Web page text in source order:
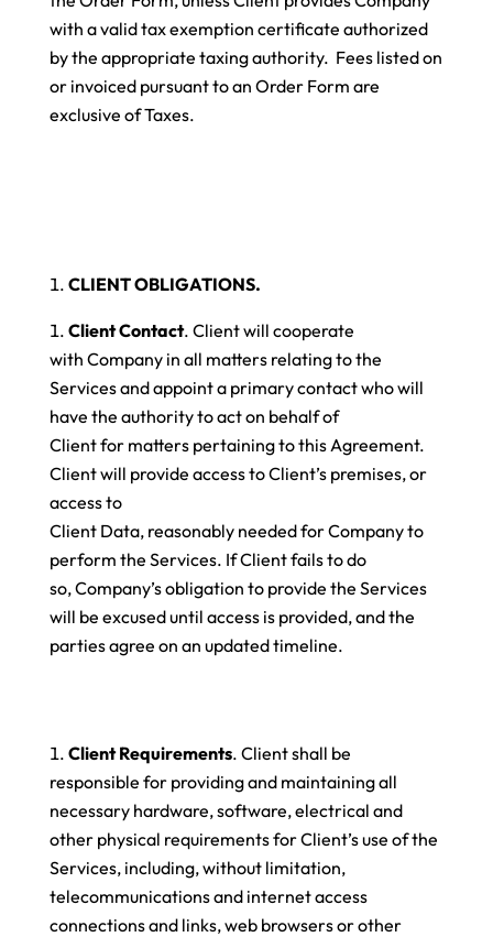
with a valid tax exemption certificate authorized
by the appropriate taxing authority. Fees listed on
or invoiced pursuant to an Order Form are
exclusive of Taxes.
CLIENT OBLIGATIONS.
Client Contact. Client will cooperate
with Company in all matters relating to the
Services and appoint a primary contact who will
have the authority to act on behalf of
Client for matters pertaining to this Agreement.
Client will provide access to Client’s premises, or
access to
Client Data, reasonably needed for Company to
perform the Services. If Client fails to do
so, Company’s obligation to provide the Services
will be excused until access is provided, and the
parties agree on an updated timeline.
Client Requirements. Client shall be
responsible for providing and maintaining all
necessary hardware, software, electrical and
other physical requirements for Client’s use of the
Services, including, without limitation,
telecommunications and internet access
connections and links, web browsers or other